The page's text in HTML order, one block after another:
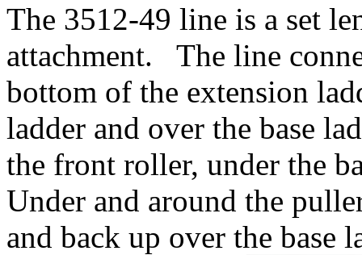
The 3512-49 line is a set
attachment. The line
bottom of the extension
ladder and over the base
the front roller, under the
Under and around the
and back up over the base